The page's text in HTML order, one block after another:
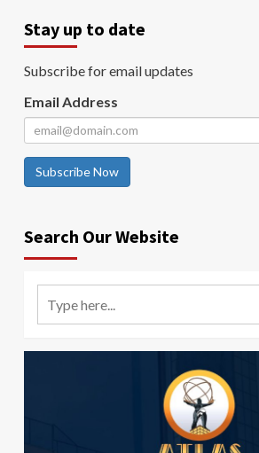
Stay up to date
Subscribe for email updates
Email Address
Subscribe Now
Search Our Website